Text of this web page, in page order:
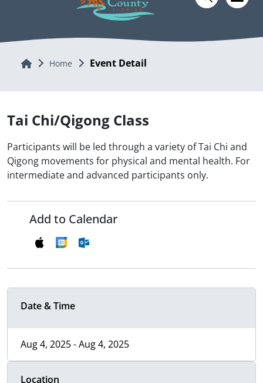
Home Home Event Detail
Tai Chi/Qigong Class
Participants will be led through a variety of Tai Chi and
Qigong movements for physical and mental health. For
intermediate and advanced participants only.
Add to Calendar
Date & Time
Aug 4, 2025 - Aug 4, 2025
Location